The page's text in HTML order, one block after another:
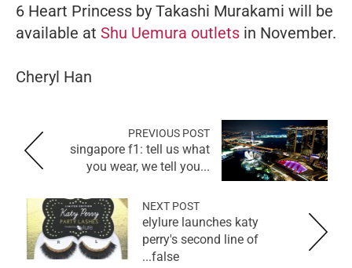
6 Heart Princess by Takashi Murakami will be
available at Shu Uemura outlets in November.
Cheryl Han
PREVIOUS POST
singapore f1: tell us what
you wear, we tell you...
NEXT POST
elylure launches katy
perry's second line of
false...